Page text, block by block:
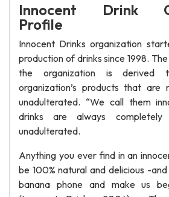
Innocent Drink
Profile
Innocent Drinks organization
production of drinks since 1998.
the organization is derived
organization’s products that are
unadulterated. “We call them
drinks are always
unadulterated.
Anything you ever find in an
be 100% natural and delicious -
banana phone and make us